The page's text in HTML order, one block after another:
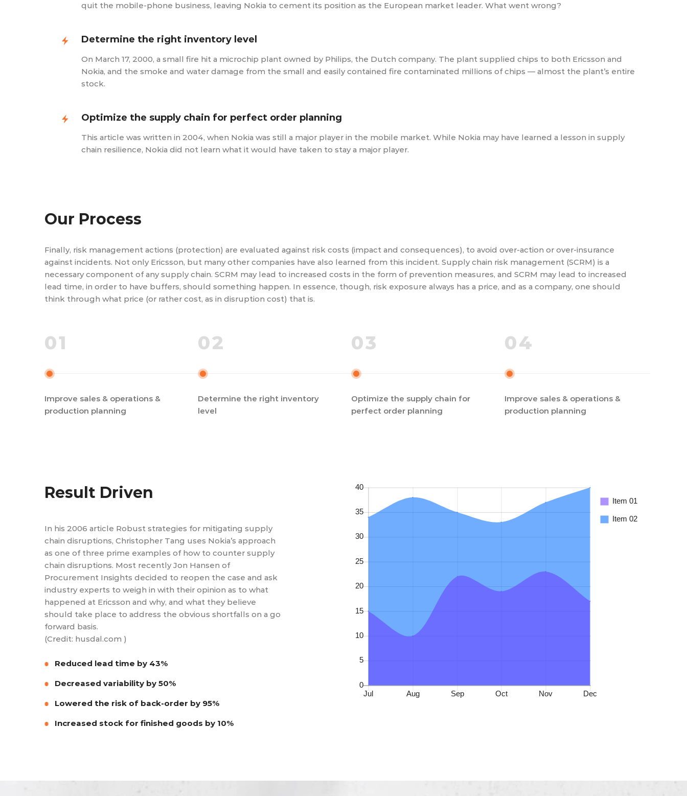
quit the mobile-phone business, leaving Nokia to cement its position as the European market leader. What went wrong?
Determine the right inventory level
On March 17, 2000, a small fire hit a microchip plant owned by Philips, the Dutch company. The plant supplied chips to both Ericsson and
Nokia, and the smoke and water damage from the small and easily contained fire contaminated millions of chips — almost the plant’s entire
stock.
Optimize the supply chain for perfect order planning
This article was written in 2004, when Nokia was still a major player in the mobile market. While Nokia may have learned a lesson in supply
chain resilience, Nokia did not learn what it would have taken to stay a major player.
Our Process
Finally, risk management actions (protection) are evaluated against risk costs (impact and consequences), to avoid over-action or over-insurance
against incidents. Not only Ericsson, but many other companies have also learned from this incident. Supply chain risk management (SCRM) is a
necessary component of any supply chain. SCRM may lead to increased costs in the form of prevention measures, and SCRM may lead to increased
lead time, in order to have buffers, should something happen. In essence, though, risk exposure always has a price, and as a company, one should
think through what price (or rather cost, as in disruption cost) that is.
01
Improve sales & operations &
production planning
02
Determine the right inventory
level
03
Optimize the supply chain for
perfect order planning
04
Improve sales & operations &
production planning
Result Driven
In his 2006 article Robust strategies for mitigating supply
chain disruptions, Christopher Tang uses Nokia’s approach
as one of three prime examples of how to counter supply
chain disruptions. Most recently Jon Hansen of
Procurement Insights decided to reopen the case and ask
industry experts to weigh in with their opinion as to what
happened at Ericsson and why, and what they believe
should take place to address the obvious shortfalls on a go
forward basis.
(Credit: husdal.com )
Reduced lead time by 43%
Decreased variability by 50%
Lowered the risk of back-order by 95%
Increased stock for finished goods by 10%